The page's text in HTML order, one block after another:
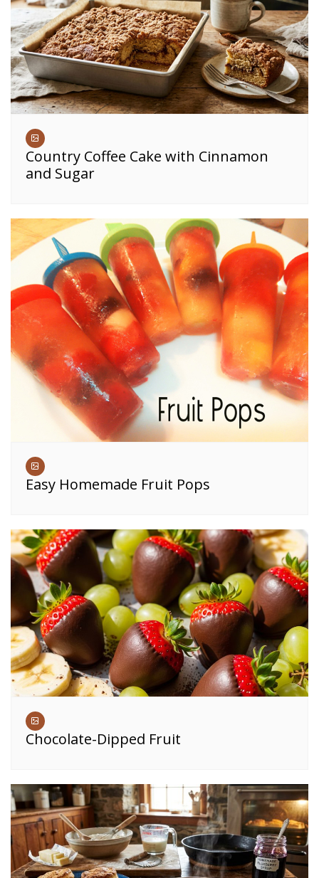
Country Coffee Cake with Cinnamon
and Sugar
Easy Homemade Fruit Pops
Chocolate-Dipped Fruit